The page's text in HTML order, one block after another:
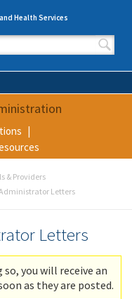
Health Services
& Providers
Letters
Letters
so, you will receive an
as they are posted.